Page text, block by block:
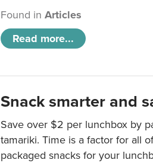
Found inArticles
Read more...
Snack smarter and
Save over $2 per lunchbox by
tamariki. Time is a factor for all
packaged snacks for your